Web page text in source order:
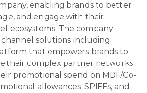
enabling brands to better
and engage with their
ecosystems. The company
solutions including
that empowers brands to
their complex partner networks
promotional spend on MDF/Co-
allowances, SPIFFs, and